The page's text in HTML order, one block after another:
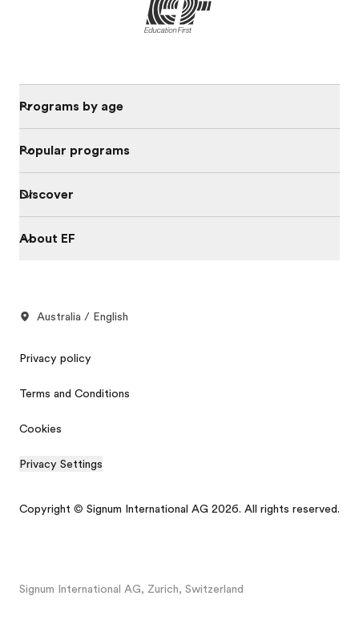
Programs by age
Popular programs
Discover
About EF
Australia / English
Privacy policy
Terms and Conditions
Cookies
Privacy Settings
Copyright © Signum International AG 2026. All rights reserved.
Signum International AG, Zurich, Switzerland